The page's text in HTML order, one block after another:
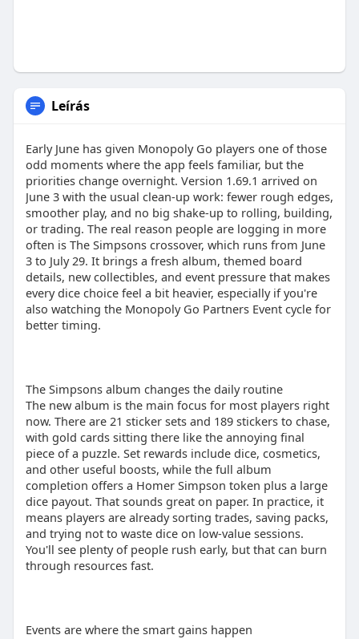
Leírás
Early June has given Monopoly Go players one of those
odd moments where the app feels familiar, but the
priorities change overnight. Version 1.69.1 arrived on
June 3 with the usual clean-up work: fewer rough edges,
smoother play, and no big shake-up to rolling, building,
or trading. The real reason people are logging in more
often is The Simpsons crossover, which runs from June
3 to July 29. It brings a fresh album, themed board
details, new collectibles, and event pressure that makes
every dice choice feel a bit heavier, especially if you're
also watching the Monopoly Go Partners Event cycle for
better timing.
The Simpsons album changes the daily routine
The new album is the main focus for most players right
now. There are 21 sticker sets and 189 stickers to chase,
with gold cards sitting there like the annoying final
piece of a puzzle. Set rewards include dice, cosmetics,
and other useful boosts, while the full album
completion offers a Homer Simpson token plus a large
dice payout. That sounds great on paper. In practice, it
means players are already sorting trades, saving packs,
and trying not to waste dice on low-value sessions.
You'll see plenty of people rush early, but that can burn
through resources fast.
Events are where the smart gains happen